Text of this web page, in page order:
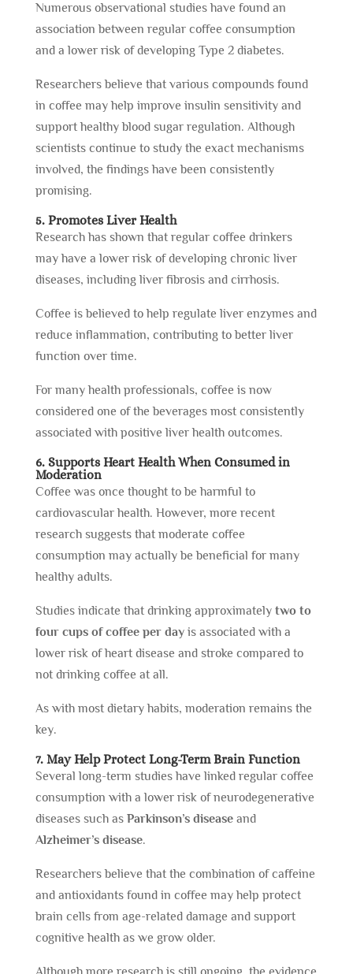
Numerous observational studies have found an
association between regular coffee consumption
and a lower risk of developing Type 2 diabetes.
Researchers believe that various compounds found
in coffee may help improve insulin sensitivity and
support healthy blood sugar regulation. Although
scientists continue to study the exact mechanisms
involved, the findings have been consistently
promising.
5. Promotes Liver Health
Research has shown that regular coffee drinkers
may have a lower risk of developing chronic liver
diseases, including liver fibrosis and cirrhosis.
Coffee is believed to help regulate liver enzymes and
reduce inflammation, contributing to better liver
function over time.
For many health professionals, coffee is now
considered one of the beverages most consistently
associated with positive liver health outcomes.
6. Supports Heart Health When Consumed in
Moderation
Coffee was once thought to be harmful to
cardiovascular health. However, more recent
research suggests that moderate coffee
consumption may actually be beneficial for many
healthy adults.
Studies indicate that drinking approximately two to
four cups of coffee per dayis associated with a
lower risk of heart disease and stroke compared to
not drinking coffee at all.
As with most dietary habits, moderation remains the
key.
7. May Help Protect Long-Term Brain Function
Several long-term studies have linked regular coffee
consumption with a lower risk of neurodegenerative
diseases such as Parkinson’s diseaseand
Alzheimer’s disease.
Researchers believe that the combination of caffeine
and antioxidants found in coffee may help protect
brain cells from age-related damage and support
cognitive health as we grow older.